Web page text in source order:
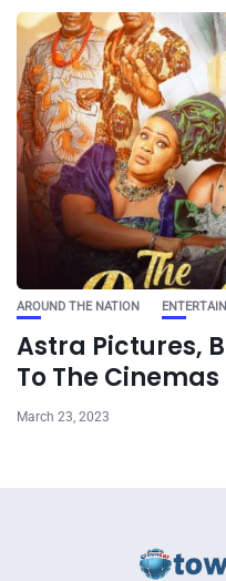
AROUND THE NATION
Astra Pictures,
To The Cinemas
March 23, 2023